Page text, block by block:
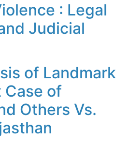
: Legal
Judicial
of Landmark
of
Others Vs.